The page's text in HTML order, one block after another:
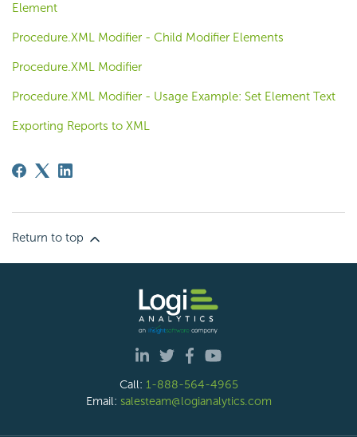
Element
Procedure.XML Modifier - Child Modifier Elements
Procedure.XML Modifier
Procedure.XML Modifier - Usage Example: Set Element Text
Exporting Reports to XML
Return to top
Call: 1-888-564-4965
Email: salesteam@logianalytics.com